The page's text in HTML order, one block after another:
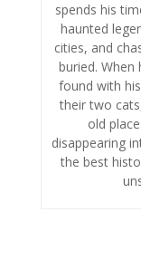
spends his
haunted
cities, and
buried. When
found with
their two
old
disappearing
the best